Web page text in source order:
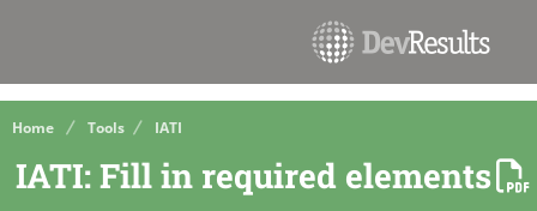
Home Tools IATI
IATI: Fill in required elements